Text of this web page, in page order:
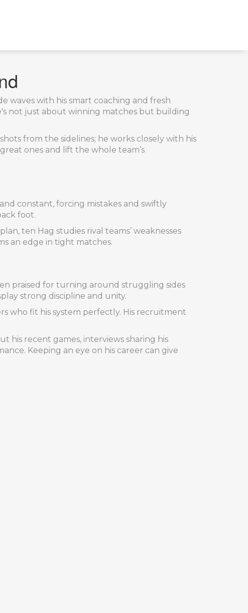
waves with his smart coaching and fresh
not just about winning matches but building
from the sidelines; he works closely with his
ones and lift the whole team’s
constant, forcing mistakes and swiftly
foot.
ten Hag studies rival teams’ weaknesses
an edge in tight matches.
praised for turning around struggling sides
strong discipline and unity.
who fit his system perfectly. His recruitment
his recent games, interviews sharing his
Keeping an eye on his career can give